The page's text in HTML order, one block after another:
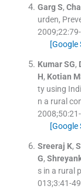
Garg S,
urden,
2009;22:79-
[Google
Kumar SG,
H, Kotian
ty using
n a rural
2008;50:21-
[Google
Sreeraj K,
G,
s in a rural
013;3:41-49